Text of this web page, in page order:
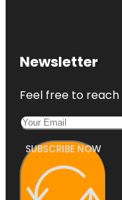
Newsletter
Feel free to
SUBSCRIBE NOW